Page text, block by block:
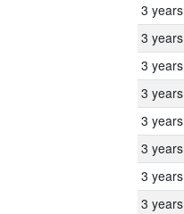
3 years
3 years
3 years
3 years
3 years
3 years
3 years
3 years